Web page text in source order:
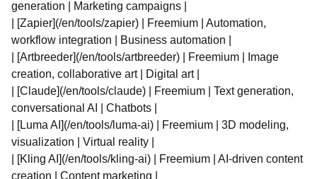
generation | Marketing campaigns |
| [Zapier](/en/tools/zapier) | Freemium | Automation,
workflow integration | Business automation |
| [Artbreeder](/en/tools/artbreeder) | Freemium | Image
creation, collaborative art | Digital art |
| [Claude](/en/tools/claude) | Freemium | Text generation,
conversational AI | Chatbots |
| [Luma AI](/en/tools/luma-ai) | Freemium | 3D modeling,
visualization | Virtual reality |
| [Kling AI](/en/tools/kling-ai) | Freemium | AI-driven content
creation | Content marketing |